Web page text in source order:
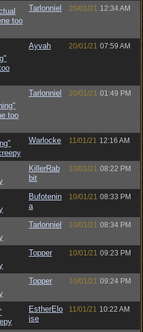
too
Tarlonniel 20/01/21 12:34 AM
Ayvah 20/01/21 07:59 AM
too
Tarlonniel 20/01/21 01:49 PM
Warlocke 11/01/21 12:16 AM
KillerRab
bit
10/01/21 08:22 PM
Bufotenin
a
10/01/21 08:33 PM
Tarlonniel 10/01/21 08:34 PM
Topper 10/01/21 09:23 PM
Topper 10/01/21 09:24 PM
EstherElo
ise
11/01/21 10:22 AM